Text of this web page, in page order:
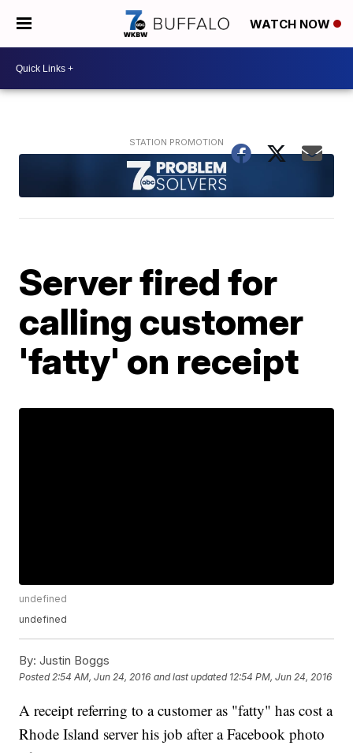
WATCH NOW
Server fired for
calling customer
'fatty' on receipt
undefined
undefined
By: Justin Boggs
Posted2:54 AM, Jun 24, 2016 and last updated 12:54 PM, Jun 24, 2016
A receipt referring to a customer as "fatty" has cost a
Rhode Island server his job after a Facebook photo